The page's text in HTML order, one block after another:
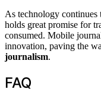
As technology
holds great promise for
consumed. Mobile
innovation, paving the
journalism.
FAQ